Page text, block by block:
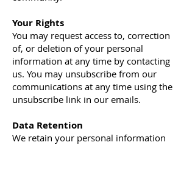
Your Rights
You may request access to, correction
of, or deletion of your personal
information at any time by contacting
us. You may unsubscribe from our
communications at any time using the
unsubscribe link in our emails.
Data Retention
We retain your personal information